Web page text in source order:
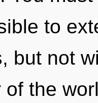
to
but not
the